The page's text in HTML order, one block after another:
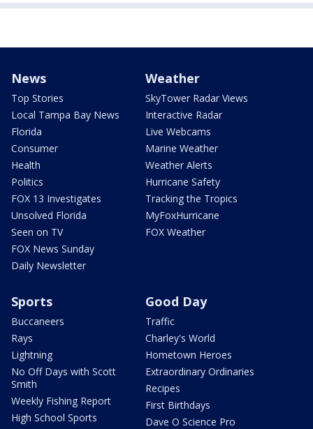
News
Top Stories
Local Tampa Bay News
Florida
Consumer
Health
Politics
FOX 13 Investigates
Unsolved Florida
Seen on TV
FOX News Sunday
Daily Newsletter
Weather
SkyTower Radar Views
Interactive Radar
Live Webcams
Marine Weather
Weather Alerts
Hurricane Safety
Tracking the Tropics
MyFoxHurricane
FOX Weather
Sports
Buccaneers
Rays
Lightning
No Off Days with Scott
Smith
Weekly Fishing Report
High School Sports
Good Day
Traffic
Charley's World
Hometown Heroes
Extraordinary Ordinaries
Recipes
First Birthdays
Dave O Science Pro